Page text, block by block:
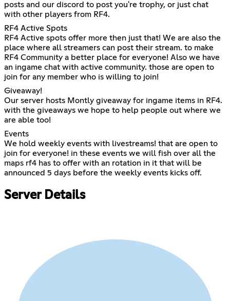
posts and our discord to post you're trophy, or just chat
with other players from RF4.
RF4 Active Spots
RF4 Active spots offer more then just that! We are also the
place where all streamers can post their stream. to make
RF4 Community a better place for everyone! Also we have
an ingame chat with active community. those are open to
join for any member who is willing to join!
Giveaway!
Our server hosts Montly giveaway for ingame items in RF4.
with the giveaways we hope to help people out where we
are able too!
Events
We hold weekly events with livestreams! that are open to
join for everyone! in these events we will fish over all the
maps rf4 has to offer with an rotation in it that will be
announced 5 days before the weekly events kicks off.
Server Details